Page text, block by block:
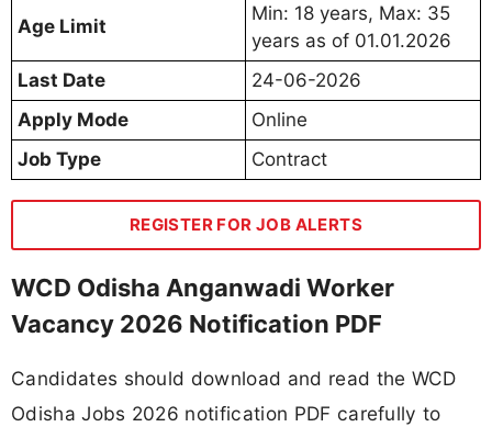
Age Limit
Min: 18 years, Max: 35
years as of 01.01.2026
Last Date
24-06-2026
Apply Mode
Online
Job Type
Contract
REGISTER FOR JOB ALERTS
WCD Odisha Anganwadi Worker
Vacancy 2026 Notification PDF
Candidates should download and read the WCD
Odisha Jobs 2026 notification PDF carefully to